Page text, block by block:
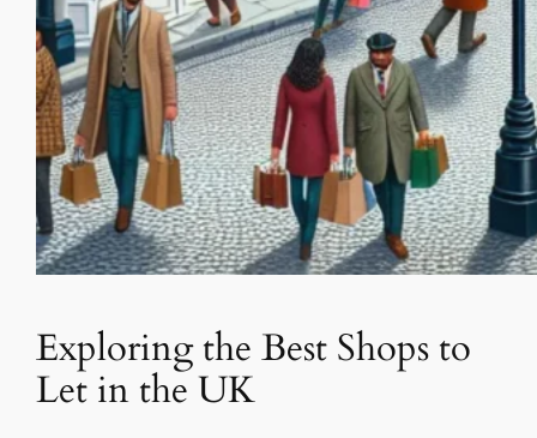
Exploring the Best Shops to
Let in the UK